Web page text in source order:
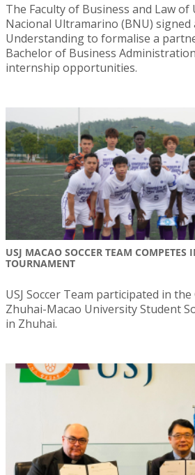
The Faculty of Business and Law of
Nacional Ultramarino (BNU)
Understanding to formalise a
Bachelor of Business
internship opportunities.
USJ MACAO SOCCER TEAM COMPETES
TOURNAMENT
USJ Soccer Team participated in the
Zhuhai-Macao University Student
in Zhuhai.